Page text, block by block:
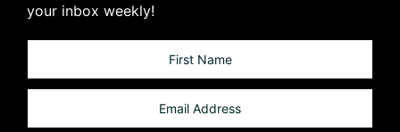
your inbox weekly!